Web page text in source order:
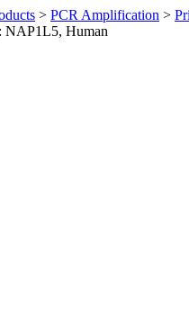
> PCR Amplification >
Human